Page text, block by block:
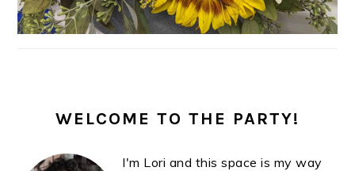
WELCOME TO THE PARTY!
I'm Lori and this space is my way